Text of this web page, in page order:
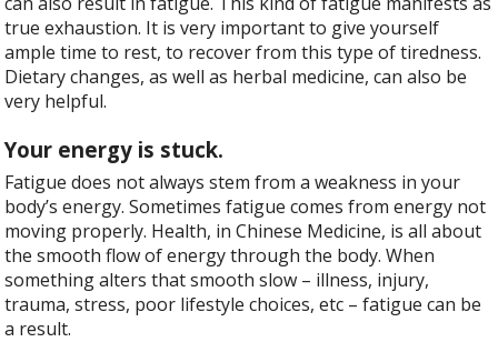
true exhaustion. It is very important to give yourself
ample time to rest, to recover from this type of tiredness.
Dietary changes, as well as herbal medicine, can also be
very helpful.
Your energy is stuck.
Fatigue does not always stem from a weakness in your
body’s energy. Sometimes fatigue comes from energy not
moving properly. Health, in Chinese Medicine, is all about
the smooth flow of energy through the body. When
something alters that smooth slow – illness, injury,
trauma, stress, poor lifestyle choices, etc – fatigue can be
a result.